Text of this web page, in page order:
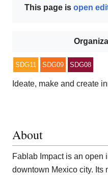
This page is open
SDG11 SDG09 SDG08
Ideate, make and create
About
Fablab Impact is an open
downtown Mexico city. Its